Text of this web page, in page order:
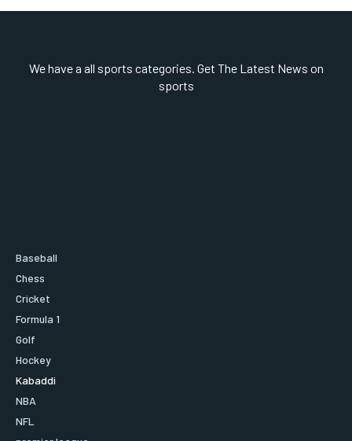
We have a all sports categories. Get The Latest News on
sports
Baseball
Chess
Cricket
Formula 1
Golf
Hockey
Kabaddi
NBA
NFL